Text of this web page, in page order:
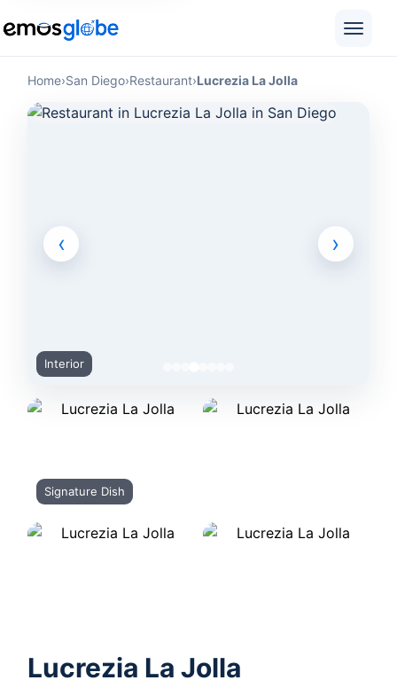
Home›San Diego›Restaurant›Lucrezia La Jolla
‹ ›
Interior
Signature Dish
Lucrezia La Jolla